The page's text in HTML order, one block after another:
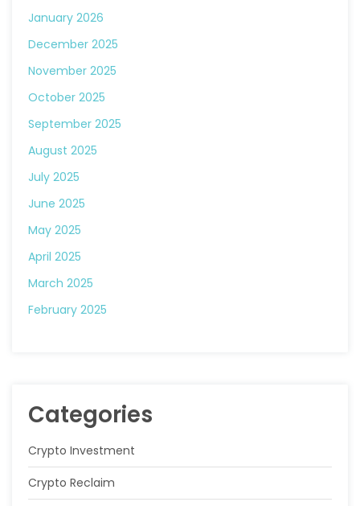
January 2026
December 2025
November 2025
October 2025
September 2025
August 2025
July 2025
June 2025
May 2025
April 2025
March 2025
February 2025
Categories
Crypto Investment
Crypto Reclaim